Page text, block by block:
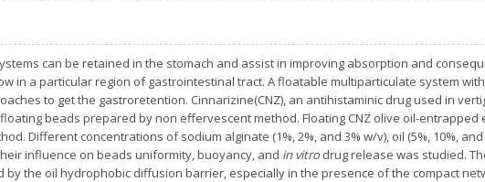
can be retained in the stomach and assist in improving absorption and
in a particular region of gastrointestinal tract. A floatable multiparticulate system
to get the gastroretention. Cinnarizine(CNZ), an antihistaminic drug used in
beads prepared by non effervescent method. Floating CNZ olive oil-
Different concentrations of sodium alginate (1%, 2%, and 3% w/v), oil (5%, 10%, and
influence on beads uniformity, buoyancy, and in vitro drug release was studied.
by the oil hydrophobic diffusion barrier, especially in the presence of the compact